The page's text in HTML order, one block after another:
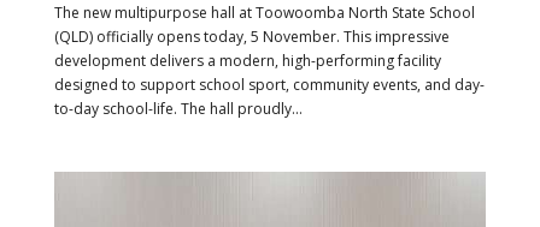
The new multipurpose hall at Toowoomba North State School
(QLD) officially opens today, 5 November. This impressive
development delivers a modern, high-performing facility
designed to support school sport, community events, and day-
to-day school-life. The hall proudly...